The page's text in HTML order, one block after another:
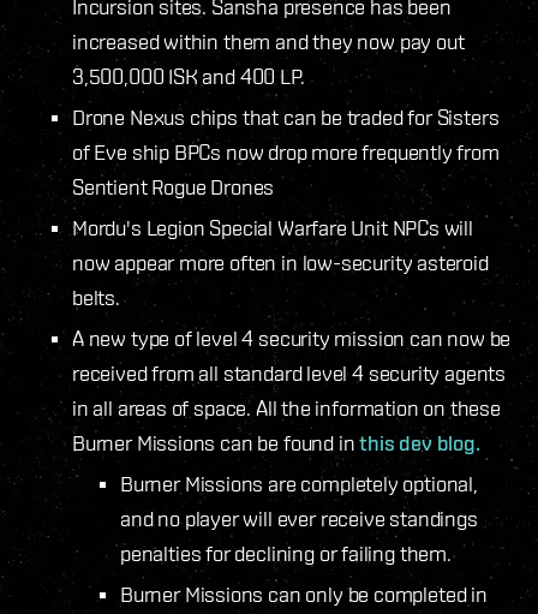
Incursion sites. Sansha presence has been
increased within them and they now pay out
3,500,000 ISK and 400 LP.
Drone Nexus chips that can be traded for Sisters
of Eve ship BPCs now drop more frequently from
Sentient Rogue Drones
Mordu's Legion Special Warfare Unit NPCs will
now appear more often in low-security asteroid
belts.
A new type of level 4 security mission can now be
received from all standard level 4 security agents
in all areas of space. All the information on these
Burner Missions can be found inthis dev blog.
Burner Missions are completely optional,
and no player will ever receive standings
penalties for declining or failing them.
Burner Missions can only be completed in